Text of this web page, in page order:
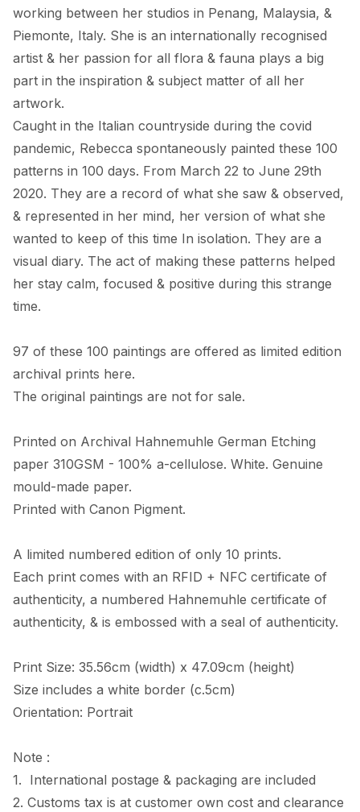
working between her studios in Penang, Malaysia, &
Piemonte, Italy. She is an internationally recognised
artist & her passion for all flora & fauna plays a big
part in the inspiration & subject matter of all her
artwork.
Caught in the Italian countryside during the covid
pandemic, Rebecca spontaneously painted these 100
patterns in 100 days. From March 22 to June 29th
2020. They are a record of what she saw & observed,
& represented in her mind, her version of what she
wanted to keep of this time In isolation. They are a
visual diary. The act of making these patterns helped
her stay calm, focused & positive during this strange
time.
97 of these 100 paintings are offered as limited edition
archival prints here.
The original paintings are not for sale.
Printed on Archival Hahnemuhle German Etching
paper 310GSM - 100% a-cellulose. White. Genuine
mould-made paper.
Printed with Canon Pigment.
A limited numbered edition of only 10 prints.
Each print comes with an RFID + NFC certificate of
authenticity, a numbered Hahnemuhle certificate of
authenticity, & is embossed with a seal of authenticity.
Print Size: 35.56cm (width) x 47.09cm (height)
Size includes a white border (c.5cm)
Orientation: Portrait
Note :
1.  International postage & packaging are included
2. Customs tax is at customer own cost and clearance